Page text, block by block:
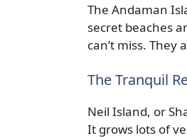
The Andaman
secret beaches
can’t miss.
The Tranquil
Neil Island, or
It grows lots of